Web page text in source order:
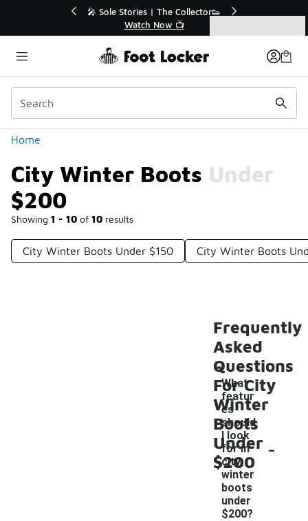
🛍️ Buy Online, Pick-Up In Store 🚗
Get Your Order Today
Home
City Winter Boots Under
$200
Showing 1 - 10 of 10 results
Categories
City Winter Boots Under $150 City Winter Boots
Frequently
Asked
Questions
For City
Winter
Boots
Under
$200
What
featur
es
should
I look
for in
city
winter
boots
under
$200?
-